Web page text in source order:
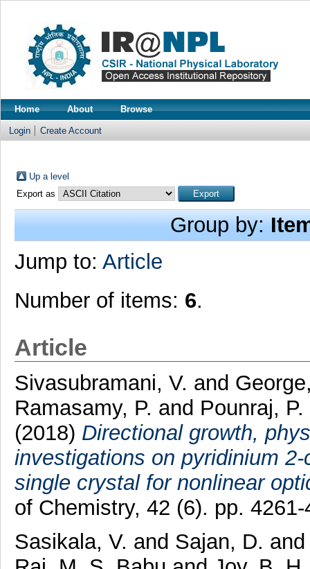
Home About Browse
Login Create Account
Up a level
Export as
Group by:
Jump to: Article
Number of items: 6.
Article
Sivasubramani, V. and
Ramasamy, P. and Pounraj, P.
(2018) Directional growth,
investigations on pyridinium
single crystal for nonlinear
of Chemistry, 42 (6). pp.
Sasikala, V. and Sajan, D.